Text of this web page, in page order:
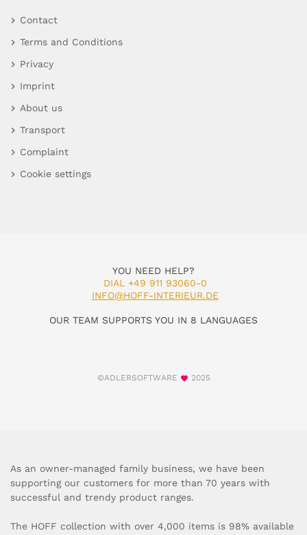
Contact
Terms and Conditions
Privacy
Imprint
About us
Transport
Complaint
Cookie settings
YOU NEED HELP?
DIAL +49 911 93060-0
INFO@HOFF-INTERIEUR.DE
OUR TEAM SUPPORTS YOU IN 8 LANGUAGES
©ADLERSOFTWARE 2025
As an owner-managed family business, we have been
supporting our customers for more than 70 years with
successful and trendy product ranges.
The HOFF collection with over 4,000 items is 98% available